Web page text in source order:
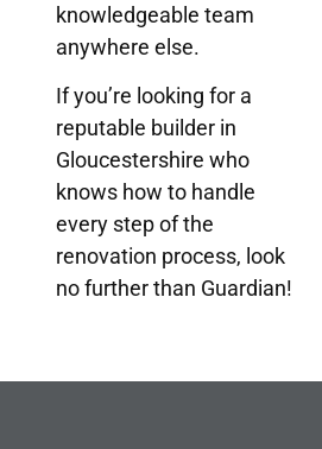
knowledgeable team
anywhere else.
If you’re looking for a
reputable builder in
Gloucestershire who
knows how to handle
every step of the
renovation process, look
no further than Guardian!